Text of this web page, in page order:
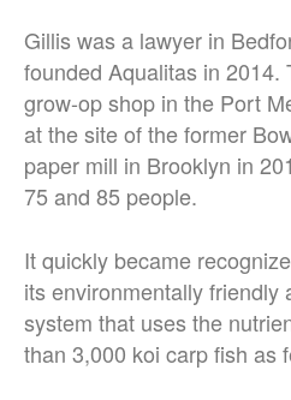
Gillis was a lawyer in
founded Aqualitas in 2014.
grow-op shop in the Port
at the site of the former
paper mill in Brooklyn in
75 and 85 people.
It quickly became
its environmentally friendly
system that uses the
than 3,000 koi carp fish as